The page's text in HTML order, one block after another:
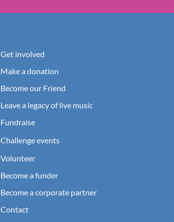
Get involved
Make a donation
Become our Friend
Leave a legacy of live music
Fundraise
Challenge events
Volunteer
Become a funder
Become a corporate partner
Contact